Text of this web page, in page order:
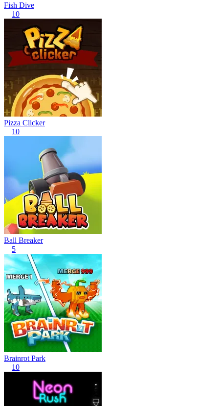
Fish Dive
10
Pizza Clicker
10
Ball Breaker
5
Brainrot Park
10